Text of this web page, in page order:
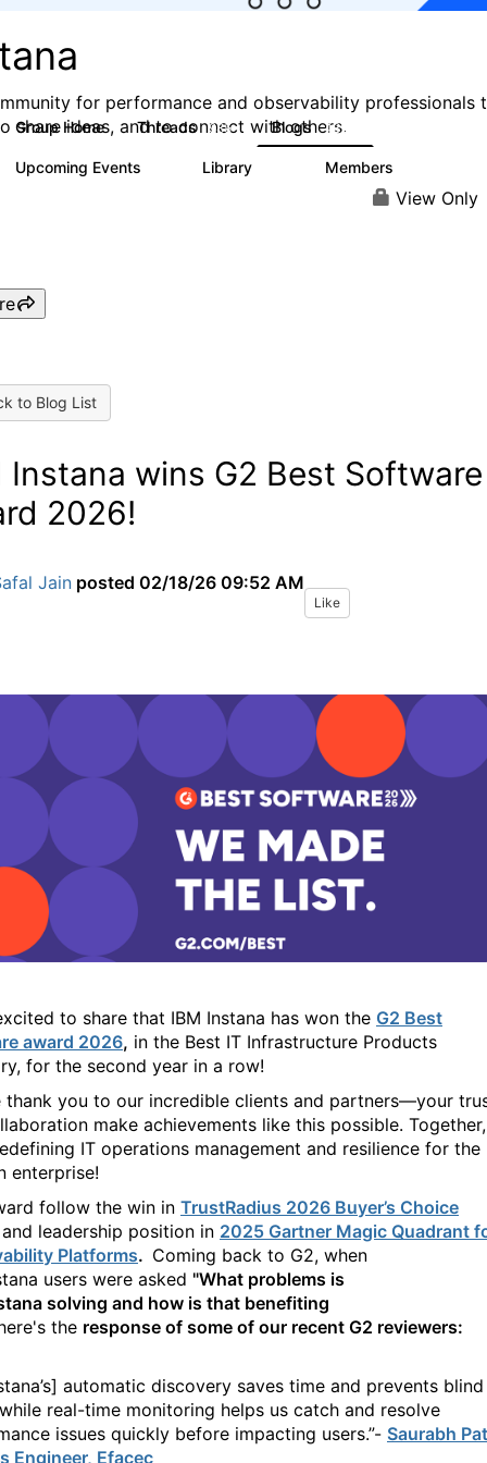
for performance and observability professionals
share ideas, and to connect with others.
Group Home Threads 985 Blogs 432
Upcoming Events Library Members
View Only
to Blog List
Instana wins G2 Best Software
2026!
Jain posted 02/18/26 09:52 AM
Like
to share that IBM Instana has won the G2 Best
award 2026, in the Best IT Infrastructure Products
for the second year in a row!
thank you to our incredible clients and partners—your
make achievements like this possible. Together,
IT operations management and resilience for the
enterprise!
follow the win in TrustRadius 2026 Buyer’s Choice
and leadership position in 2025 Gartner Magic Quadrant
Platforms. Coming back to G2, when
users were asked "What problems is
solving and how is that benefiting
the response of some of our recent G2 reviewers:
automatic discovery saves time and prevents blind
real-time monitoring helps us catch and resolve
issues quickly before impacting users.”- Saurabh
Engineer, Efacec